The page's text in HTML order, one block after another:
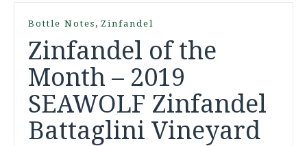
Bottle Notes , Zinfandel
Zinfandel of the
Month – 2019
SEAWOLF Zinfandel
Battaglini Vineyard